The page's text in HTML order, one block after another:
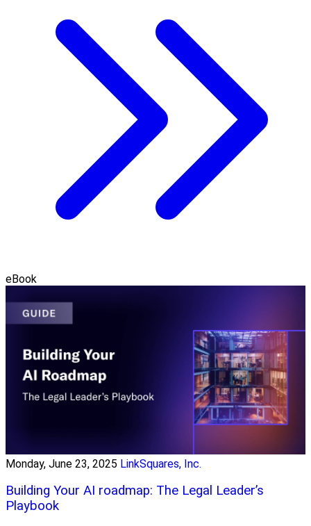
eBook
Monday, June 23, 2025 LinkSquares, Inc.
Building Your AI roadmap: The Legal Leader’s
Playbook